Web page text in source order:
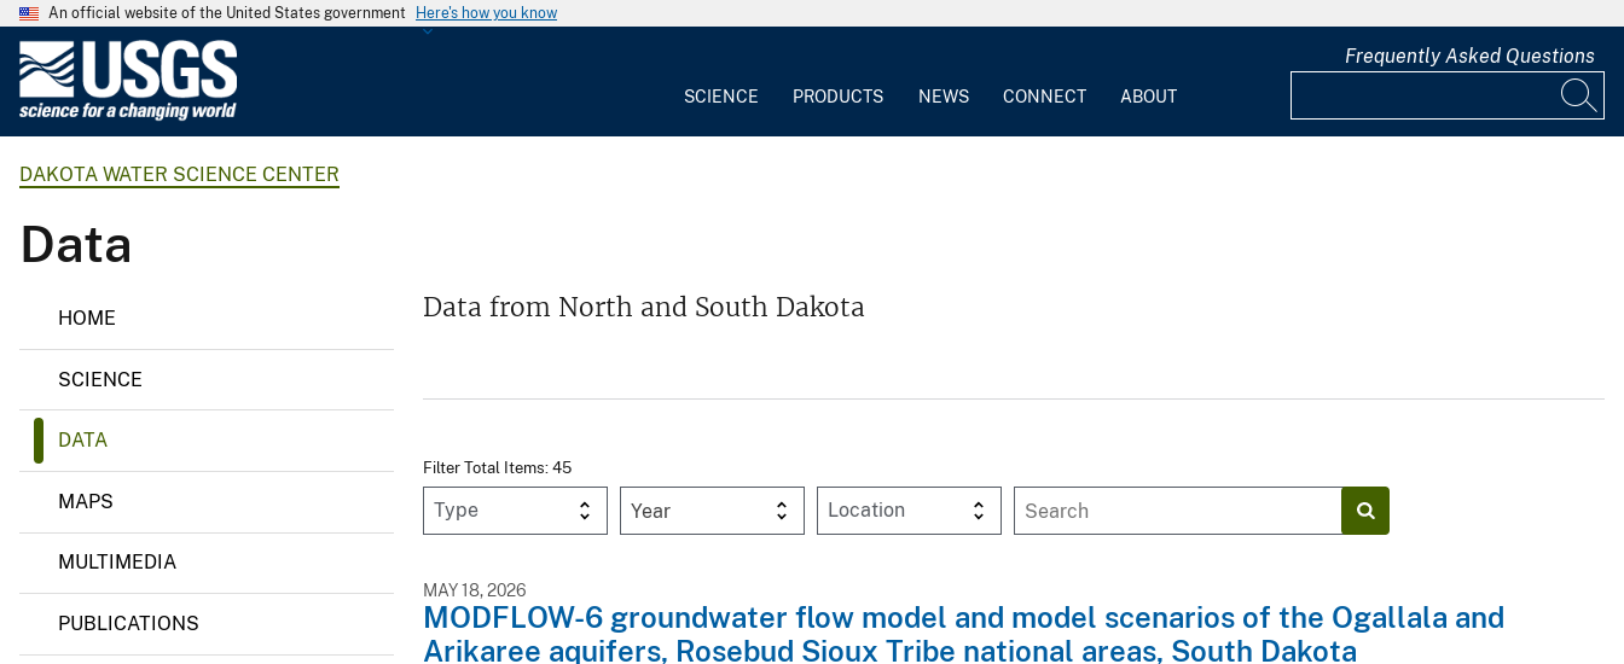
An official website of the United States government Here's how you know
G
i
a
S
r
e
SCIENCE PRODUCTS NEWS CONNECT ABOUT
Frequently Asked Questions
DAKOTA WATER SCIENCE CENTER
Data
a
t
S
HOME
SCIENCE
DATA
MAPS
MULTIMEDIA
PUBLICATIONS
Data from North and South Dakota
Filter Total Items: 45
Year
MAY 18, 2026
MODFLOW-6 groundwater flow model and model scenarios of the Ogallala and
Arikaree aquifers, Rosebud Sioux Tribe national areas, South Dakota